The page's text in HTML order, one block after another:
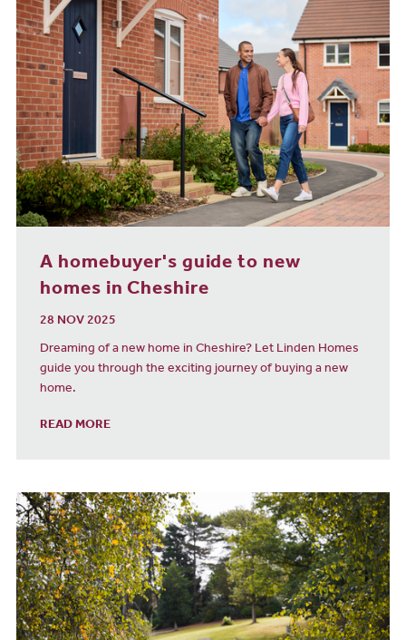
A homebuyer's guide to new
homes in Cheshire
28 NOV 2025
Dreaming of a new home in Cheshire? Let Linden Homes
guide you through the exciting journey of buying a new
home.
READ MORE